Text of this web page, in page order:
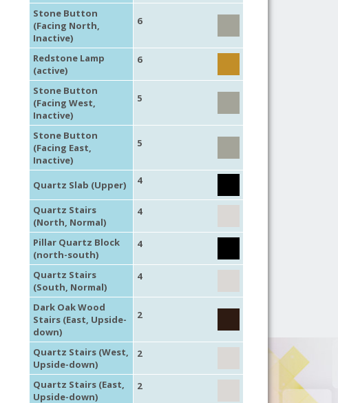
Stone Button
(Facing North,
Inactive)
6
Redstone Lamp
(active)
6
Stone Button
(Facing West,
Inactive)
5
Stone Button
(Facing East,
Inactive)
5
Quartz Slab (Upper) 4
Quartz Stairs
(North, Normal)
4
Pillar Quartz Block
(north-south)
4
Quartz Stairs
(South, Normal)
4
Dark Oak Wood
Stairs (East, Upside-
down)
2
Quartz Stairs (West,
Upside-down)
2
Quartz Stairs (East,
Upside-down)
2